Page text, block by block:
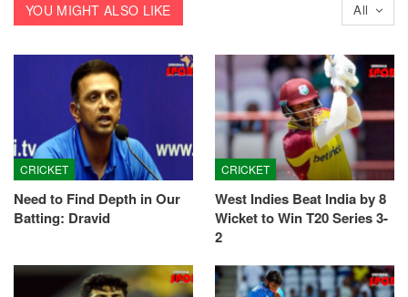
All
YOU MIGHT ALSO LIKE
CRICKET
Need to Find Depth in Our
Batting: Dravid
CRICKET
West Indies Beat India by 8
Wicket to Win T20 Series 3-
2